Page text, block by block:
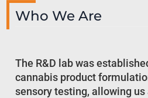
Who We Are
The R&D lab was
cannabis product
sensory testing, allowing us